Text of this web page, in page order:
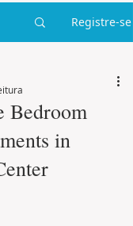
Registre-se
Bedroom
in
de 5 estrelas.